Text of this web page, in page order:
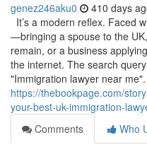
genez246aku0 410 days
It’s a modern reflex. Faced
—bringing a spouse to the
remain, or a business
the internet. The search
"Immigration lawyer near
https://thebookpage.com/
your-best-uk-immigration-
Comments
Who